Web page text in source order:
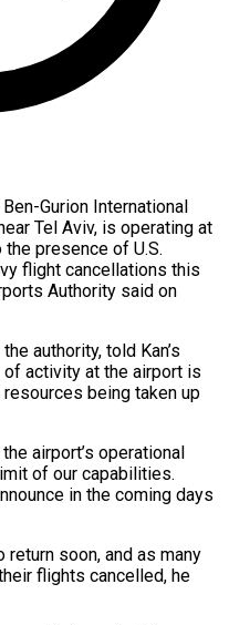
Gurion International
Tel Aviv, is operating at
presence of U.S.
flight cancellations this
Authority said on
authority, told Kan’s
activity at the airport is
being taken up
airport’s operational
of our capabilities.
in the coming days
soon, and as ​many
flights cancelled, he